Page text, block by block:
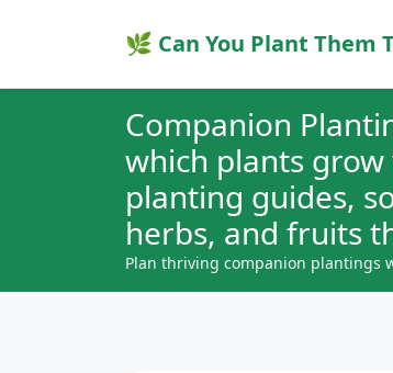
🌿 Can You Plant Them
Companion
which plants
planting guides,
herbs, and fruits
Plan thriving companion plantings